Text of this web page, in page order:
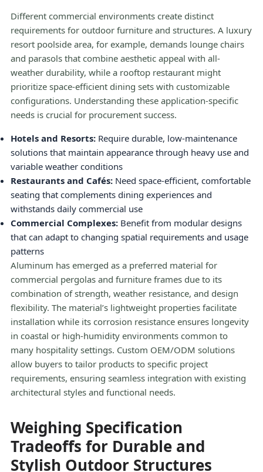
Different commercial environments create distinct
requirements for outdoor furniture and structures. A luxury
resort poolside area, for example, demands lounge chairs
and parasols that combine aesthetic appeal with all-
weather durability, while a rooftop restaurant might
prioritize space-efficient dining sets with customizable
configurations. Understanding these application-specific
needs is crucial for procurement success.
Hotels and Resorts: Require durable, low-maintenance
solutions that maintain appearance through heavy use and
variable weather conditions
Restaurants and Cafés: Need space-efficient, comfortable
seating that complements dining experiences and
withstands daily commercial use
Commercial Complexes: Benefit from modular designs
that can adapt to changing spatial requirements and usage
patterns
Aluminum has emerged as a preferred material for
commercial pergolas and furniture frames due to its
combination of strength, weather resistance, and design
flexibility. The material’s lightweight properties facilitate
installation while its corrosion resistance ensures longevity
in coastal or high-humidity environments common to
many hospitality settings. Custom OEM/ODM solutions
allow buyers to tailor products to specific project
requirements, ensuring seamless integration with existing
architectural styles and functional needs.
Weighing Specification
Tradeoffs for Durable and
Stylish Outdoor Structures